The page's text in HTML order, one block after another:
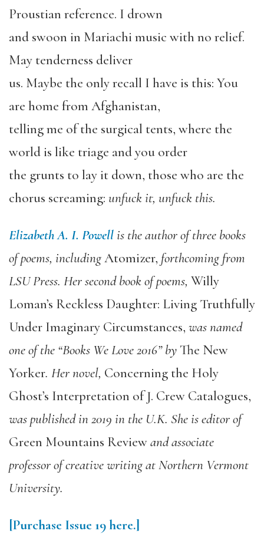
Proustian reference. I drown
and swoon in Mariachi music with no relief.
May tenderness deliver
us. Maybe the only recall I have is this: You
are home from Afghanistan,
telling me of the surgical tents, where the
world is like triage and you order
the grunts to lay it down, those who are the
chorus screaming: unfuck it, unfuck this.
Elizabeth A. I. Powellis the author of three books
of poems, includingAtomizer, forthcoming from
LSU Press. Her second book of poems, Willy
Loman’s Reckless Daughter: Living Truthfully
Under Imaginary Circumstances, was named
one of the “Books We Love 2016” by The New
Yorker. Her novel, Concerning the Holy
Ghost’s Interpretation of J. Crew Catalogues,
was published in 2019 in the U.K. She is editor of
Green Mountains Reviewand associate
professor of creative writing at Northern Vermont
University.
[Purchase Issue 19here.]